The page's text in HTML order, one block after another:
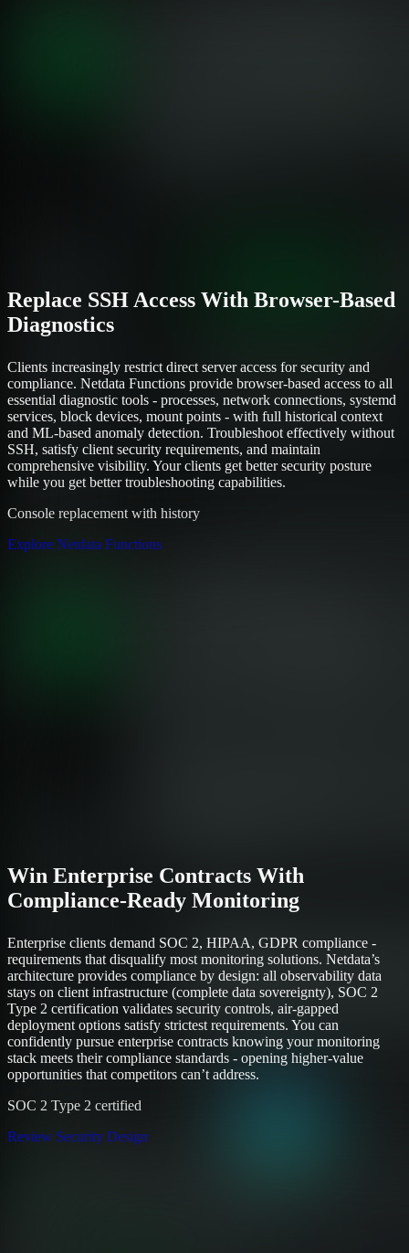
Replace SSH Access With Browser-Based
Diagnostics
Clients increasingly restrict direct server access for security and
compliance. Netdata Functions provide browser-based access to all
essential diagnostic tools - processes, network connections, systemd
services, block devices, mount points - with full historical context
and ML-based anomaly detection. Troubleshoot effectively without
SSH, satisfy client security requirements, and maintain
comprehensive visibility. Your clients get better security posture
while you get better troubleshooting capabilities.
Console replacement with history
Explore Netdata Functions
Win Enterprise Contracts With
Compliance-Ready Monitoring
Enterprise clients demand SOC 2, HIPAA, GDPR compliance -
requirements that disqualify most monitoring solutions. Netdata’s
architecture provides compliance by design: all observability data
stays on client infrastructure (complete data sovereignty), SOC 2
Type 2 certification validates security controls, air-gapped
deployment options satisfy strictest requirements. You can
confidently pursue enterprise contracts knowing your monitoring
stack meets their compliance standards - opening higher-value
opportunities that competitors can’t address.
SOC 2 Type 2 certified
Review Security Design